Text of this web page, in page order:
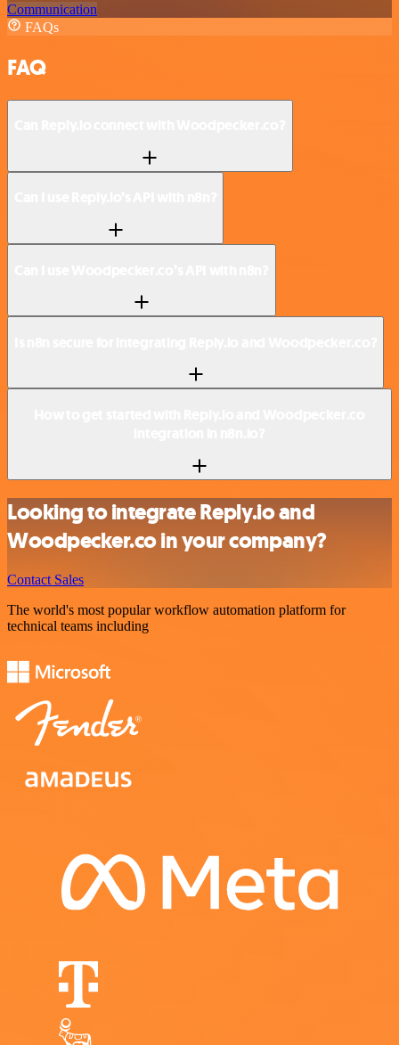
Communication
FAQs
FAQ
Looking to integrate Reply.io and
Woodpecker.co in your company?
Contact Sales
The world's most popular workflow automation platform for
technical teams including